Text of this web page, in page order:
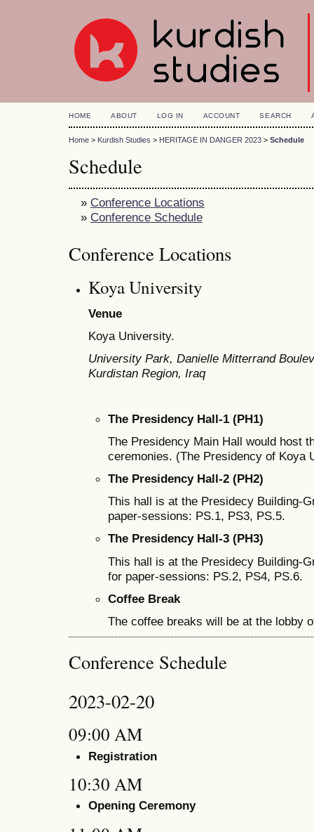
HOME ABOUT LOG IN ACCOUNT SEARCH
Home > Kurdish Studies > HERITAGE IN DANGER 2023 > Schedule
Schedule
» Conference Locations
» Conference Schedule
Conference Locations
Koya University
Venue
Koya University.
University Park, Danielle Mitterrand
Kurdistan Region, Iraq
The Presidency Hall-1 (PH1)
The Presidency Main Hall would host
ceremonies. (The Presidency of Koya
The Presidency Hall-2 (PH2)
This hall is at the Presidecy Building-
paper-sessions: PS.1, PS3, PS.5.
The Presidency Hall-3 (PH3)
This hall is at the Presidecy Building-
for paper-sessions: PS.2, PS4, PS.6.
Coffee Break
The coffee breaks will be at the lobby
Conference Schedule
2023-02-20
09:00 AM
Registration
10:30 AM
Opening Ceremony